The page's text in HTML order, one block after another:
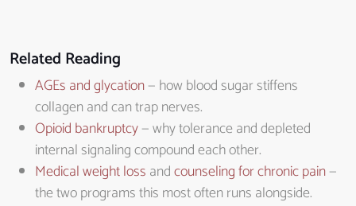
Related Reading
AGEs and glycation— how blood sugar stiffens
collagen and can trap nerves.
Opioid bankruptcy— why tolerance and depleted
internal signaling compound each other.
Medical weight loss andcounseling for chronic pain—
the two programs this most often runs alongside.